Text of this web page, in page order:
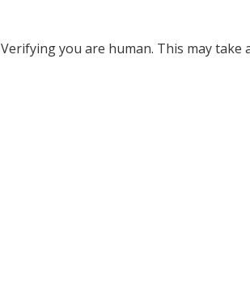
Verifying you are human. This may take